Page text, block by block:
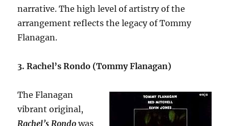
narrative. The high level of artistry of the
arrangement reflects the legacy of Tommy
Flanagan.
3. Rachel’s Rondo (Tommy Flanagan)
The Flanagan
vibrant original,
Rachel’s Rondo was